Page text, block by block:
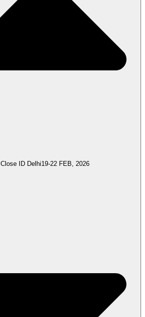
Close ID Delhi19-22 FEB, 2026